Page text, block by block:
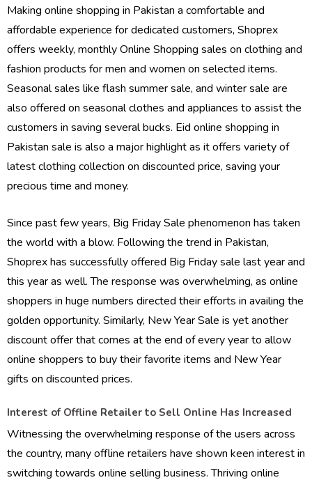
Making online shopping in Pakistan a comfortable and
affordable experience for dedicated customers, Shoprex
offers weekly, monthly Online Shopping sales on clothing and
fashion products for men and women on selected items.
Seasonal sales like flash summer sale, and winter sale are
also offered on seasonal clothes and appliances to assist the
customers in saving several bucks. Eid online shopping in
Pakistan sale is also a major highlight as it offers variety of
latest clothing collection on discounted price, saving your
precious time and money.
Since past few years, Big Friday Sale phenomenon has taken
the world with a blow. Following the trend in Pakistan,
Shoprex has successfully offered Big Friday sale last year and
this year as well. The response was overwhelming, as online
shoppers in huge numbers directed their efforts in availing the
golden opportunity. Similarly, New Year Sale is yet another
discount offer that comes at the end of every year to allow
online shoppers to buy their favorite items and New Year
gifts on discounted prices.
Interest of Offline Retailer to Sell Online Has Increased
Witnessing the overwhelming response of the users across
the country, many offline retailers have shown keen interest in
switching towards online selling business. Thriving online